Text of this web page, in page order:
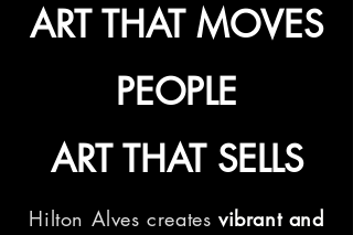
ART THAT MOVES
PEOPLE
ART THAT SELLS
Hilton Alves creates vibrant and